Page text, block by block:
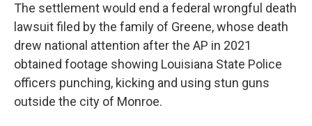
The settlement would end a federal wrongful death
lawsuit filed by the family of Greene, whose death
drew national attention after the AP in 2021
obtained footage showing Louisiana State Police
officers punching, kicking and using stun guns
outside the city of Monroe.